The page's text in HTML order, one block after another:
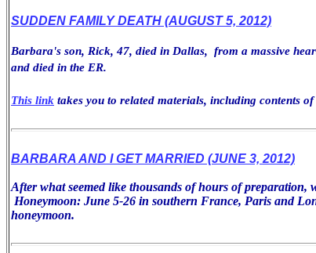
SUDDEN FAMILY DEATH (AUGUST 5, 2012)
Barbara's son, Rick, 47, died in Dallas, from a massive
and died in the ER.
This link takes you to related materials, including contents
BARBARA AND I GET MARRIED (JUNE 3, 2012)
After what seemed like thousands of hours of preparation,
Honeymoon: June 5-26 in southern France, Paris and
honeymoon.